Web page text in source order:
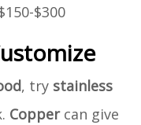
$300
, try stainless
Coppercan give